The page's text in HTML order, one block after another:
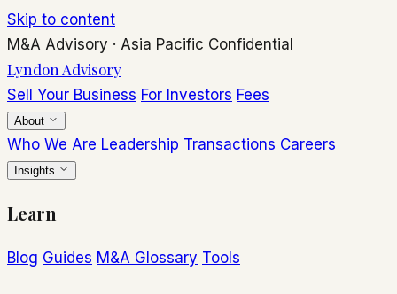
Skip to content
M&A Advisory · Asia Pacific Confidential
Lyndon Advisory
Sell Your Business For Investors Fees
About
Who We Are Leadership Transactions Careers
Insights
Learn
Blog Guides M&A Glossary Tools